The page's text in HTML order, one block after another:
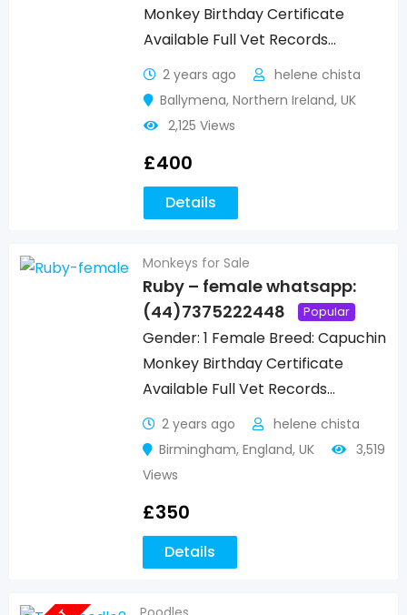
Monkey Birthday Certificate
Available Full Vet Records…
2 years ago
helene chista
Ballymena, Northern Ireland, UK
2,125 Views
£400
Details
Monkeys for Sale
Ruby – female whatsapp:
(44)7375222448
Popular
Gender: 1 Female Breed: Capuchin
Monkey Birthday Certificate
Available Full Vet Records…
2 years ago
helene chista
Birmingham, England, UK
3,519
Views
£350
Details